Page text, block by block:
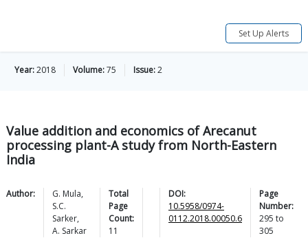
Set Up Alerts
Year:2018 Volume:75 Issue:2
Value addition and economics of Arecanut
processing plant-A study from North-Eastern
India
Author: G. Mula,
S.C.
Sarker,
A. Sarkar
Total
Page
Count:
11
DOI:
10.5958/0974-
0112.2018.00050.6
Page
Number:
295 to
305